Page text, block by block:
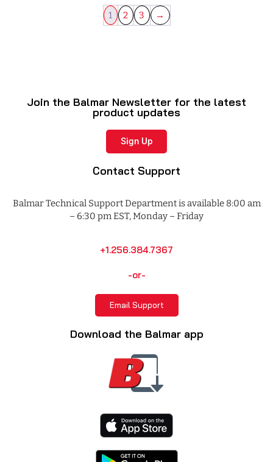
1 2 3 →
Join the Balmar Newsletter for the latest
product updates
Sign Up
Contact Support
Balmar Technical Support Department is available 8:00 am
– 6:30 pm EST, Monday – Friday
+1.256.384.7367
-or-
Email Support
Download the Balmar app